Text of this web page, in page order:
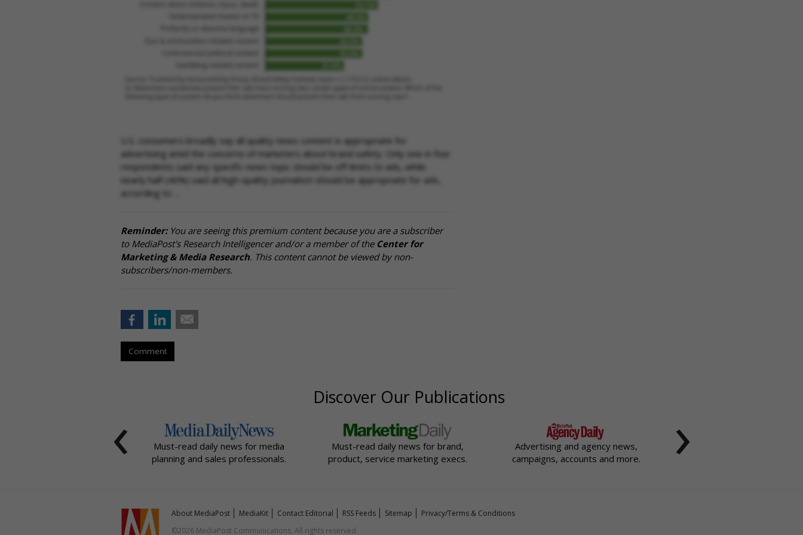
U.S. consumers broadly say all quality news content is appropriate for
advertising amid the concerns of marketers about brand safety. Only one in four
respondents said any specific news topic should be off-limits to ads, while
nearly half (46%) said all high-quality journalism should be appropriate for ads,
according to …
Reminder:You are seeing this premium content because you are a subscriber
to MediaPost's Research Intelligencer and/or a member of the Center for
Marketing & Media Research. This content cannot be viewed by non-
subscribers/non-members.
Comment
Discover Our Publications
Must-read daily news for media
planning and sales professionals.
Must-read daily news for brand,
product, service marketing execs.
Advertising and agency news,
campaigns, accounts and more.
‹ ›
About MediaPost MediaKit Contact Editorial RSS Feeds Sitemap
Privacy/Terms & Conditions
©2026 MediaPost Communications. All rights reserved.